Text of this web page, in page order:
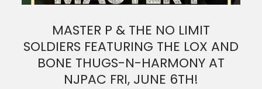
MASTER P & THE NO LIMIT
SOLDIERS FEATURING THE LOX AND
BONE THUGS-N-HARMONY AT
NJPAC FRI, JUNE 6TH!